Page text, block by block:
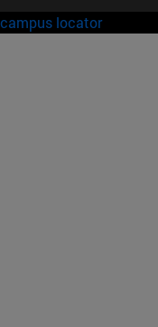
campus locator